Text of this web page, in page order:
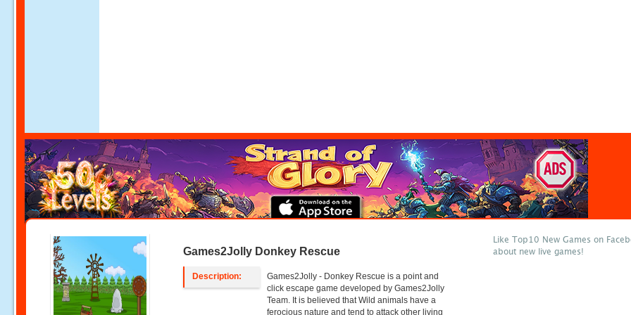
Games2Jolly Donkey Rescue
Description:
Games2Jolly - Donkey Rescue is a point and
click escape game developed by Games2Jolly
Team. It is believed that Wild animals have a
ferocious nature and tend to attack other living
Like Top10 New Games on
about new live games!